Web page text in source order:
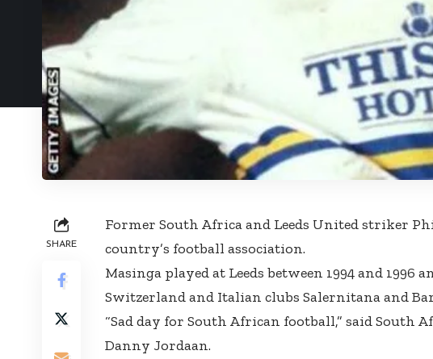
SHARE
Former South Africa and Leeds United striker
country’s football association.
Masinga played at Leeds between 1994 and 1996
Switzerland and Italian clubs Salernitana and
“Sad day for South African football,” said South
Danny Jordaan.